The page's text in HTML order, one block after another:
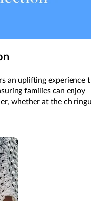
an uplifting experience
families can enjoy
whether at the